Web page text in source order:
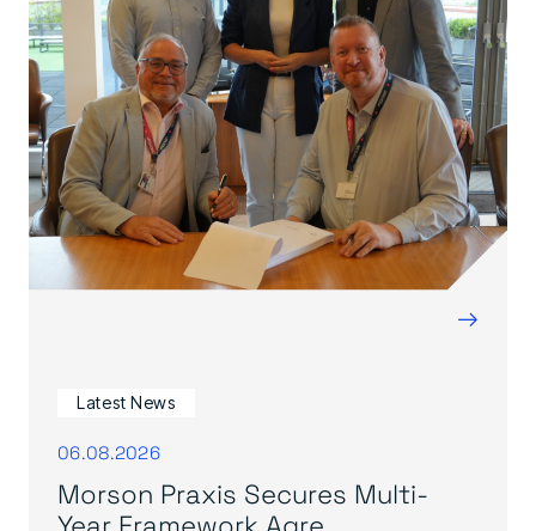
→
Latest News
06.08.2026
Morson Praxis Secures Multi-
Year Framework Agre...